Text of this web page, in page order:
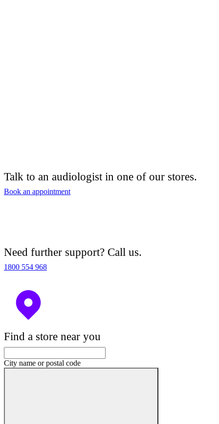
Talk to an audiologist in one of our stores.
Book an appointment
Need further support? Call us.
1800 554 968
Find a store near you
City name or postal code